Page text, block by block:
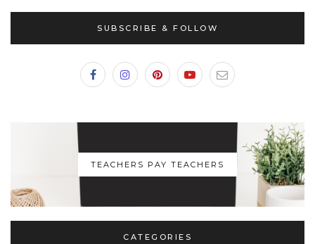
SUBSCRIBE & FOLLOW
TEACHERS PAY TEACHERS
CATEGORIES